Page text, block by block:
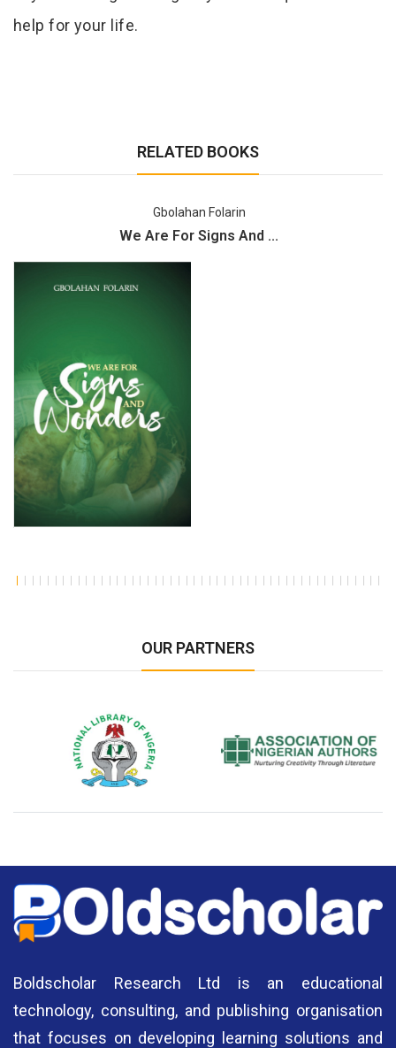
help for your life.
RELATED BOOKS
Gbolahan Folarin
We Are For Signs And ...
OUR PARTNERS
National Library of Nigeria Association of Nigerian
Boldscholar Research Ltd is an educational
technology, consulting, and publishing organisation
that focuses on developing learning solutions and